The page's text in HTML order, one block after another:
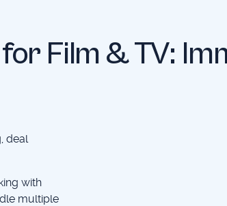
Film & TV:
deal
with
multiple